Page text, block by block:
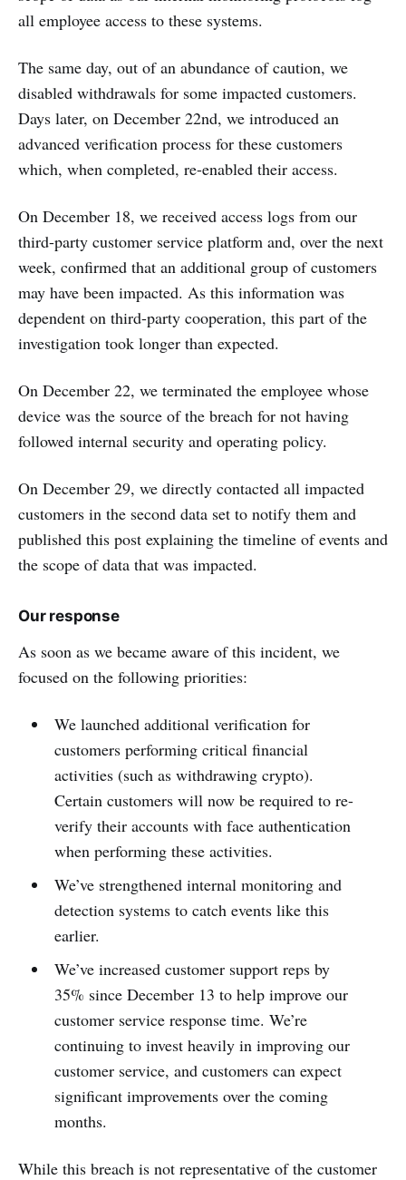
all employee access to these systems.
The same day, out of an abundance of caution, we
disabled withdrawals for some impacted customers.
Days later, on December 22nd, we introduced an
advanced verification process for these customers
which, when completed, re-enabled their access.
On December 18, we received access logs from our
third-party customer service platform and, over the next
week, confirmed that an additional group of customers
may have been impacted. As this information was
dependent on third-party cooperation, this part of the
investigation took longer than expected.
On December 22, we terminated the employee whose
device was the source of the breach for not having
followed internal security and operating policy.
On December 29, we directly contacted all impacted
customers in the second data set to notify them and
published this post explaining the timeline of events and
the scope of data that was impacted.
Our response
As soon as we became aware of this incident, we
focused on the following priorities:
We launched additional verification for
customers performing critical financial
activities (such as withdrawing crypto).
Certain customers will now be required to re-
verify their accounts with face authentication
when performing these activities.
We’ve strengthened internal monitoring and
detection systems to catch events like this
earlier.
We’ve increased customer support reps by
35% since December 13 to help improve our
customer service response time. We’re
continuing to invest heavily in improving our
customer service, and customers can expect
significant improvements over the coming
months.
While this breach is not representative of the customer